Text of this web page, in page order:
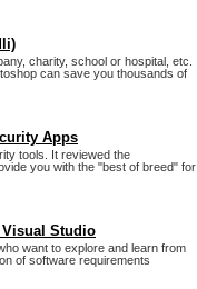
charity, school or hospital, etc.
can save you thousands of
Apps
tools. It reviewed the
you with the "best of breed" for
Visual Studio
want to explore and learn from
of software requirements